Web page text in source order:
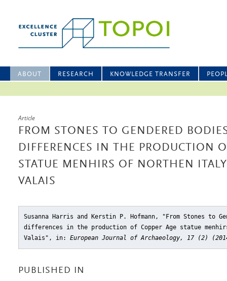
ABOUT RESEARCH KNOWLEDGE TRANSFER
Article
FROM STONES TO GENDERED
DIFFERENCES IN THE PRODUCTION
STATUE MENHIRS OF NORTHEN
VALAIS
Susanna Harris and Kerstin P. Hofmann, "From Stones to
differences in the production of Copper Age statue
Valais" , in: European Journal of Archaeology, 17 (2)
PUBLISHED IN